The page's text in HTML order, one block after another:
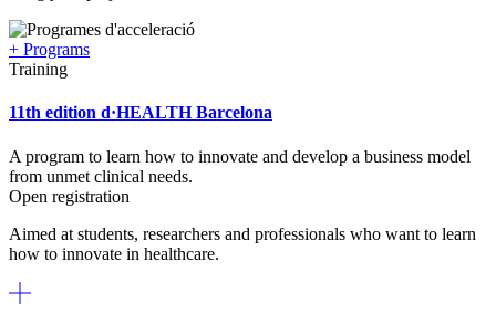
+ Programs
Training
11th edition d·HEALTH Barcelona
A program to learn how to innovate and develop a business model
from unmet clinical needs.
Open registration
Aimed at students, researchers and professionals who want to learn
how to innovate in healthcare.